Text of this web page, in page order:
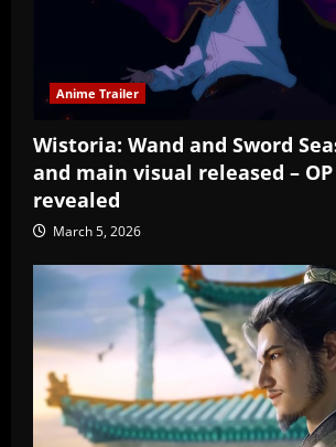
Anime Trailer
Wistoria: Wand and Sword
and main visual released – OP
revealed
March 5, 2026